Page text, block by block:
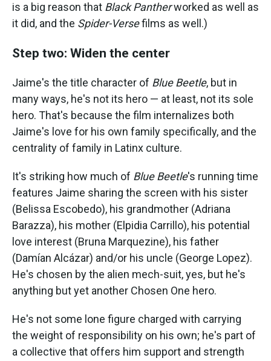
is a big reason that Black Pantherworked as well as
it did, and the Spider-Versefilms as well.)
Step two: Widen the center
Jaime's the title character of Blue Beetle, but in
many ways, he's not its hero — at least, not its sole
hero. That's because the film internalizes both
Jaime's love for his own family specifically, and the
centrality of family in Latinx culture.
It's striking how much of Blue Beetle's running time
features Jaime sharing the screen with his sister
(Belissa Escobedo), his grandmother (Adriana
Barazza), his mother (Elpidia Carrillo), his potential
love interest (Bruna Marquezine), his father
(Damían Alcázar) and/or his uncle (George Lopez).
He's chosen by the alien mech-suit, yes, but he's
anything but yet another Chosen One hero.
He's not some lone figure charged with carrying
the weight of responsibility on his own; he's part of
a collective that offers him support and strength